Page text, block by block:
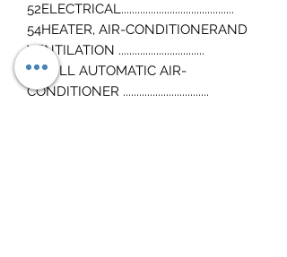
52ELECTRICAL..........................................
54HEATER, AIR-CONDITIONERAND
VENTILATION ................................
55FULL AUTOMATIC AIR-
CONDITIONER ................................